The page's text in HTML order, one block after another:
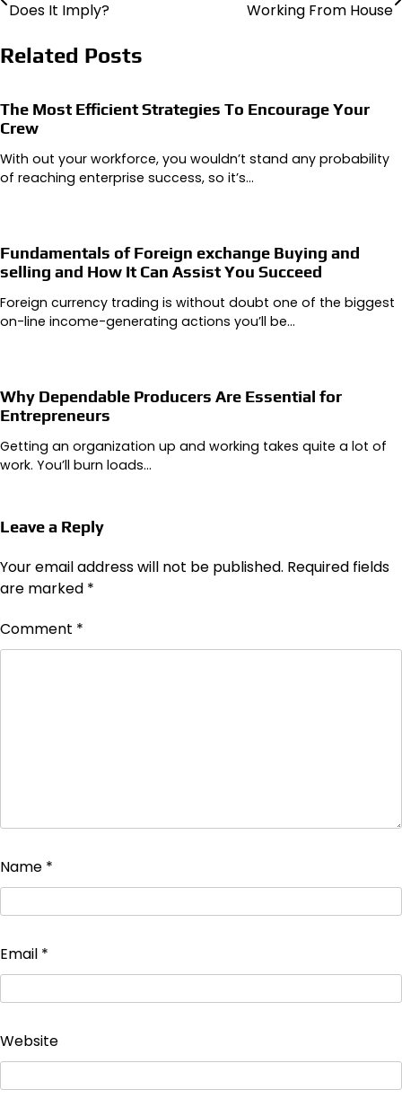
navigation
Does It Imply?
Working From House
Related Posts
The Most Efficient Strategies To Encourage Your
Crew
With out your workforce, you wouldn’t stand any probability
of reaching enterprise success, so it’s…
Fundamentals of Foreign exchange Buying and
selling and How It Can Assist You Succeed
Foreign currency trading is without doubt one of the biggest
on-line income-generating actions you’ll be…
Why Dependable Producers Are Essential for
Entrepreneurs
Getting an organization up and working takes quite a lot of
work. You’ll burn loads…
Leave a Reply
Your email address will not be published. Required fields
are marked *
Comment *
Name *
Email *
Website